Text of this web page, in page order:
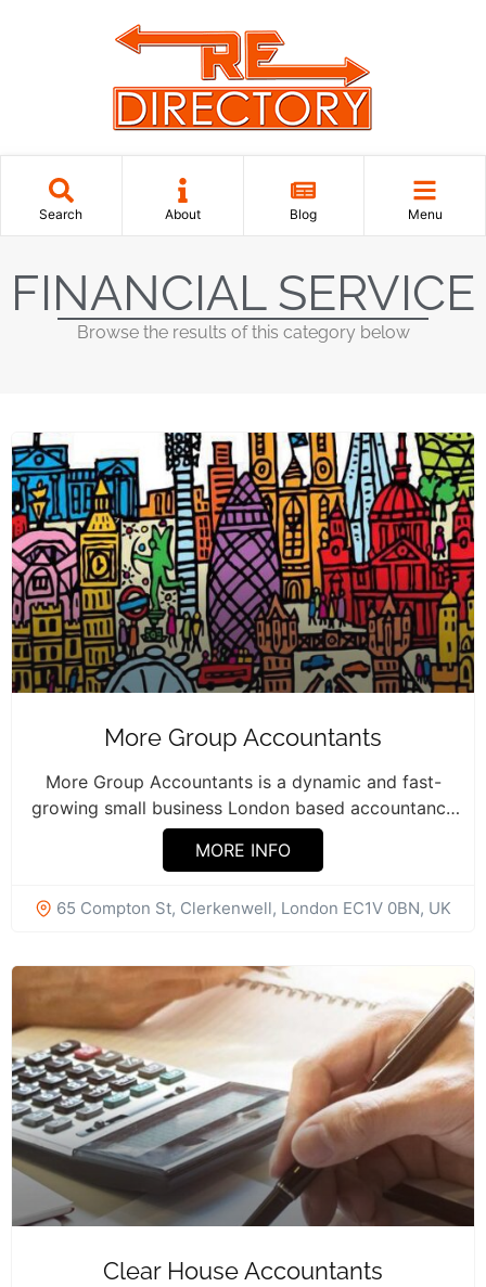
Search About Blog Menu
FINANCIAL SERVICE
Browse the results of this category below
More Group Accountants
More Group Accountants is a dynamic and fast-
growing small business London based accountancy
firm...
MORE INFO
65 Compton St, Clerkenwell, London EC1V 0BN, UK
Clear House Accountants